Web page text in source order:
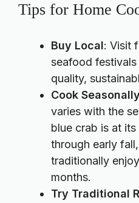
Tips for Home
Buy Local: Visit
seafood
quality,
Cook Seasonally
varies with the
blue crab is at
through early
traditionally
months.
Try Traditional